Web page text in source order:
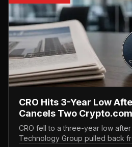
CRO Hits 3-Year Low
Cancels Two
CRO fell to a three-year low
Technology Group pulled back